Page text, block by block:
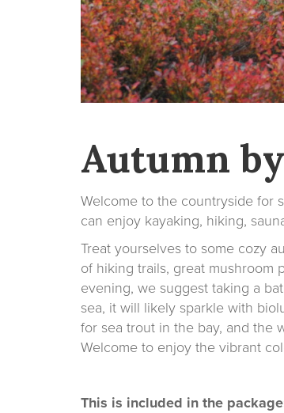
Autumn
Welcome to the countryside for
can enjoy kayaking, hiking,
Treat yourselves to some cozy
of hiking trails, great mushroom
evening, we suggest taking a
sea, it will likely sparkle with
for sea trout in the bay, and the
Welcome to enjoy the vibrant
This is included in the